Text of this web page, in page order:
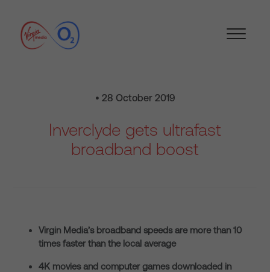
• 28 October 2019
Inverclyde gets ultrafast
broadband boost
Virgin Media’s broadband speeds are more than 10
times faster than the local average
4K movies and computer games downloaded in